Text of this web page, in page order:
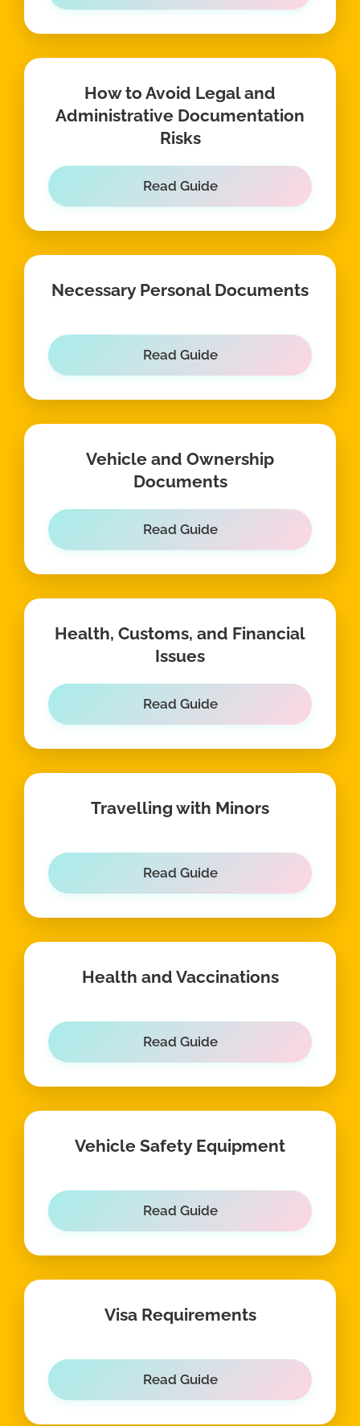
How to Avoid Legal and
Administrative Documentation
Risks
Read Guide
Necessary Personal Documents
Read Guide
Vehicle and Ownership
Documents
Read Guide
Health, Customs, and Financial
Issues
Read Guide
Travelling with Minors
Read Guide
Health and Vaccinations
Read Guide
Vehicle Safety Equipment
Read Guide
Visa Requirements
Read Guide